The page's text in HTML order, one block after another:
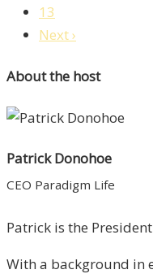
13
Next ›
About the host
Patrick Donohoe
CEO Paradigm Life
Patrick is the
With a background in